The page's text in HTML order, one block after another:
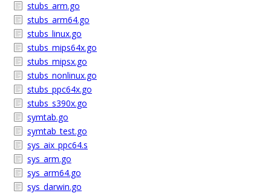
stubs_arm.go
stubs_arm64.go
stubs_linux.go
stubs_mips64x.go
stubs_mipsx.go
stubs_nonlinux.go
stubs_ppc64x.go
stubs_s390x.go
symtab.go
symtab_test.go
sys_aix_ppc64.s
sys_arm.go
sys_arm64.go
sys_darwin.go